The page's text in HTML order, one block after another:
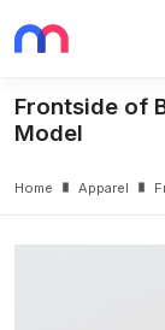
Frontside of
Model
Home Apparel